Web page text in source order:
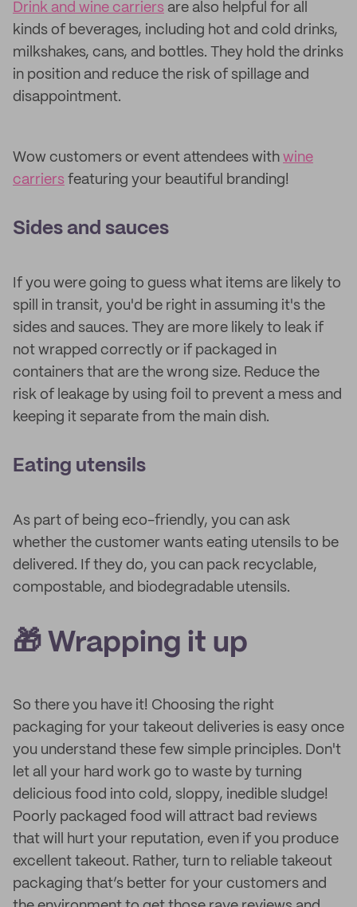
Drink and wine carriers are also helpful for all
kinds of beverages, including hot and cold drinks,
milkshakes, cans, and bottles. They hold the drinks
in position and reduce the risk of spillage and
disappointment.
Wow customers or event attendees with wine
carriers featuring your beautiful branding!
Sides and sauces
If you were going to guess what items are likely to
spill in transit, you'd be right in assuming it's the
sides and sauces. They are more likely to leak if
not wrapped correctly or if packaged in
containers that are the wrong size. Reduce the
risk of leakage by using foil to prevent a mess and
keeping it separate from the main dish.
Eating utensils
As part of being eco-friendly, you can ask
whether the customer wants eating utensils to be
delivered. If they do, you can pack recyclable,
compostable, and biodegradable utensils.
🎁 Wrapping it up
So there you have it! Choosing the right
packaging for your takeout deliveries is easy once
you understand these few simple principles. Don't
let all your hard work go to waste by turning
delicious food into cold, sloppy, inedible sludge!
Poorly packaged food will attract bad reviews
that will hurt your reputation, even if you produce
excellent takeout. Rather, turn to reliable takeout
packaging that’s better for your customers and